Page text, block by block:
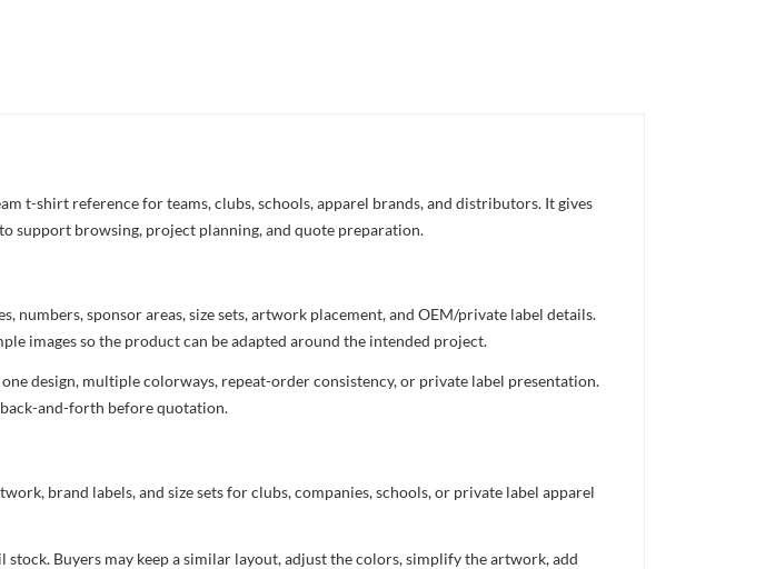
t-shirt reference for teams, clubs, schools, apparel brands, and distributors. It gives
support browsing, project planning, and quote preparation.
sponsor areas, size sets, artwork placement, and OEM/private label details.
images so the product can be adapted around the intended project.
design, multiple colorways, repeat-order consistency, or private label presentation.
and-forth before quotation.
brand labels, and size sets for clubs, companies, schools, or private label apparel
Buyers may keep a similar layout, adjust the colors, simplify the artwork, add